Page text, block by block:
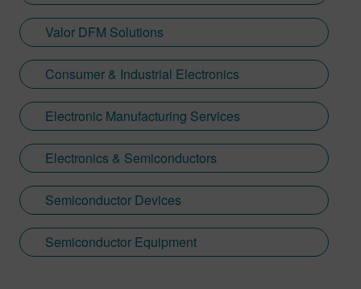
Valor DFM Solutions
Consumer & Industrial Electronics
Electronic Manufacturing Services
Electronics & Semiconductors
Semiconductor Devices
Semiconductor Equipment